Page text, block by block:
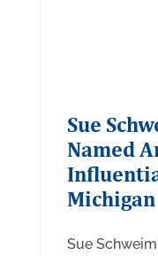
Sue
Named
Michigan
Sue